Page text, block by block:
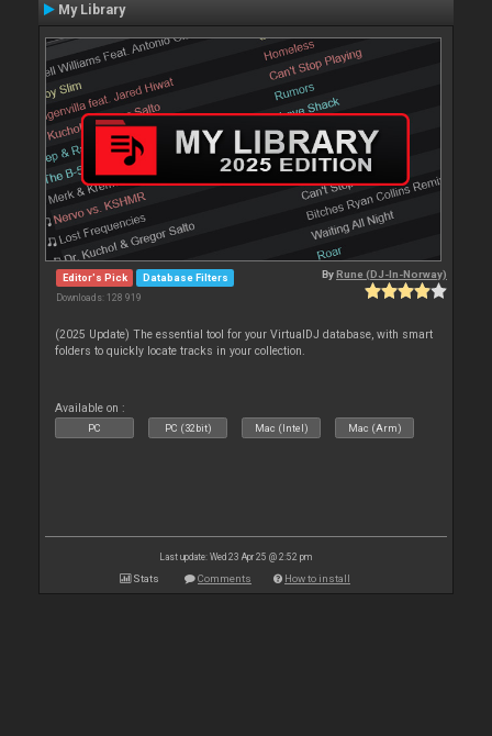
My Library
Editor's Pick Database Filters
Downloads: 128 919
ByRune (DJ-In-Norway)
(2025 Update) The essential tool for your VirtualDJ database, with smart
folders to quickly locate tracks in your collection.
Available on :
PC PC (32bit) Mac (Intel) Mac (Arm)
Last update: Wed 23 Apr 25 @ 2:52 pm
Stats Comments How to install